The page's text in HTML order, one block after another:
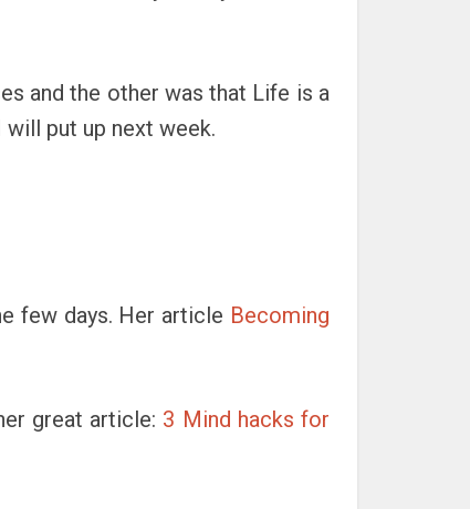
and the other was that Life is a
put up next week.
few days. Her article Becoming
great article: 3 Mind hacks for